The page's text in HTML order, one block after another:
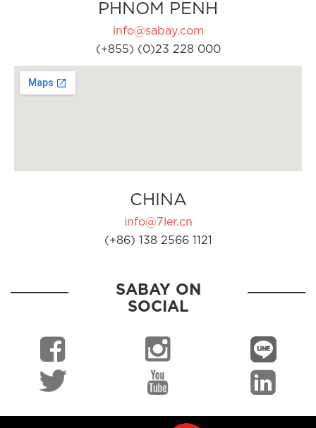
PHNOM PENH
info@sabay.com
(+855) (0)23 228 000
CHINA
info@7ler.cn
(+86) 138 2566 1121
SABAY ON
SOCIAL